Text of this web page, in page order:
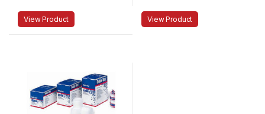
View Product View Product